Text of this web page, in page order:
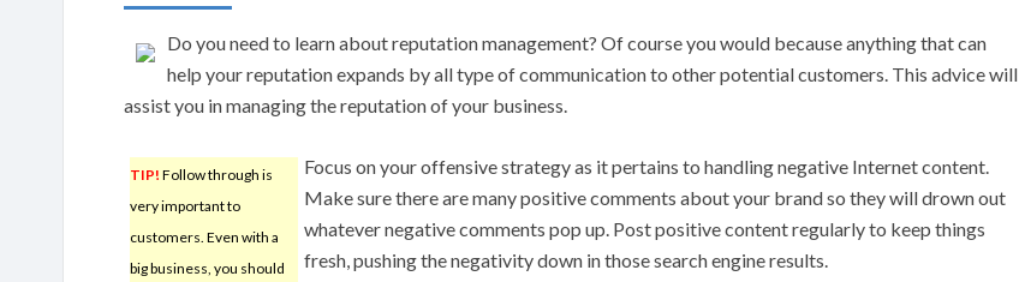
Do you need to learn about reputation management? Of course you would because anything that can
help your reputation expands by all type of communication to other potential customers. This advice will
assist you in managing the reputation of your business.
TIP! Follow through is
very important to
customers. Even with a
big business, you should
Focus on your offensive strategy as it pertains to handling negative Internet content.
Make sure there are many positive comments about your brand so they will drown out
whatever negative comments pop up. Post positive content regularly to keep things
fresh, pushing the negativity down in those search engine results.